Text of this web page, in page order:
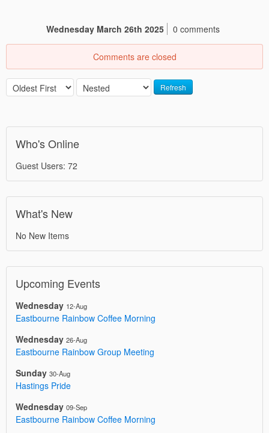
Wednesday March 26th 2025 0 comments
Comments are closed
Refresh
Who's Online
Guest Users: 72
What's New
No New Items
Upcoming Events
Wednesday 12-Aug
Eastbourne Rainbow Coffee Morning
Wednesday 26-Aug
Eastbourne Rainbow Group Meeting
Sunday 30-Aug
Hastings Pride
Wednesday 09-Sep
Eastbourne Rainbow Coffee Morning